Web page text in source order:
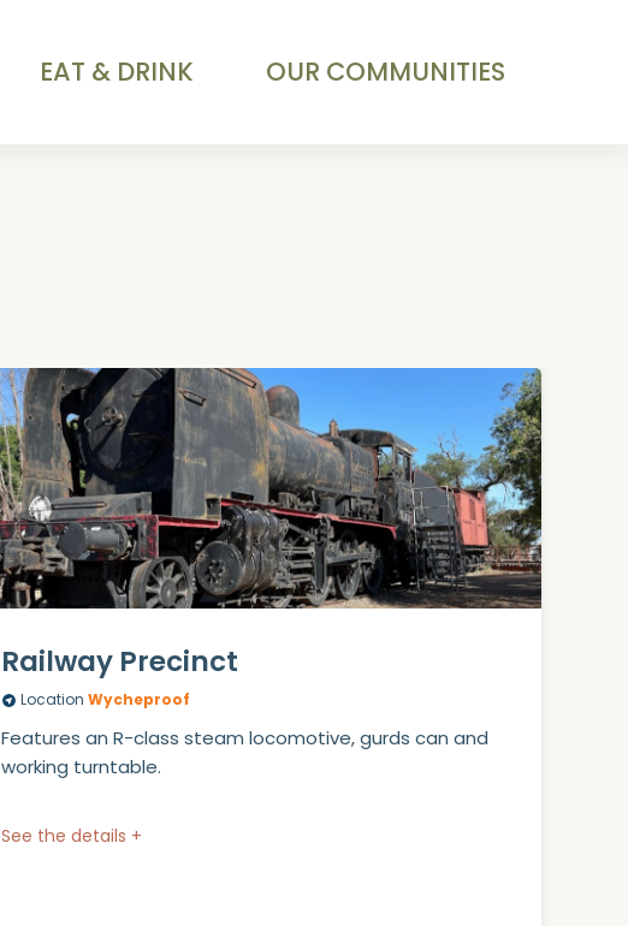
EAT & DRINK OUR COMMUNITIES
Railway Precinct
Location Wycheproof
Features an R-class steam locomotive, gurds can and
working turntable.
See the details +